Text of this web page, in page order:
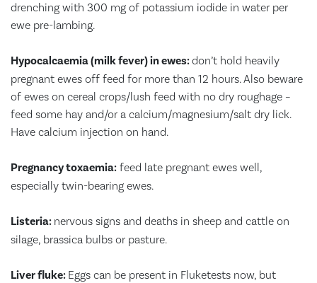
drenching with 300 mg of potassium iodide in water per
ewe pre-lambing.
Hypocalcaemia (milk fever) in ewes:don’t hold heavily
pregnant ewes off feed for more than 12 hours. Also beware
of ewes on cereal crops/lush feed with no dry roughage –
feed some hay and/or a calcium/magnesium/salt dry lick.
Have calcium injection on hand.
Pregnancy toxaemia: feed late pregnant ewes well,
especially twin-bearing ewes.
Listeria: nervous signs and deaths in sheep and cattle on
silage, brassica bulbs or pasture.
Liver fluke: Eggs can be present in Fluketests now, but